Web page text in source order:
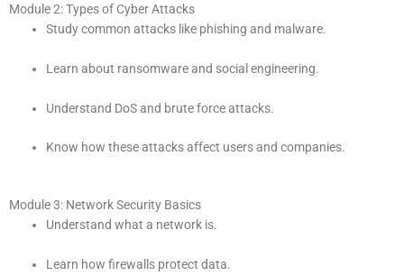
Module 2: Types of Cyber Attacks
Study common attacks like phishing and malware.
Learn about ransomware and social engineering.
Understand DoS and brute force attacks.
Know how these attacks affect users and companies.
Module 3: Network Security Basics
Understand what a network is.
Learn how firewalls protect data.